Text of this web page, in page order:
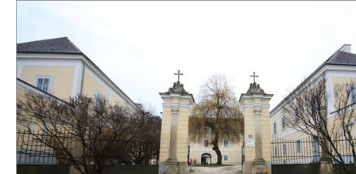
peter
fattinger
peter
fattinger
peter
fattinger
peter
fattinger
peter
fattinger
peter
fattinger
peter
fattinger
peter
fattinger
peter
fattinger